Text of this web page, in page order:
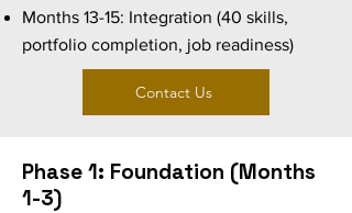
Months 13-15: Integration (40 skills,
portfolio completion, job readiness)
Contact Us
Phase 1: Foundation (Months
1-3)